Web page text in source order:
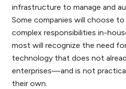
infrastructure to manage and
Some companies will choose
complex responsibilities in-
most will recognize the need
technology that does not
enterprises—and is not
their own.